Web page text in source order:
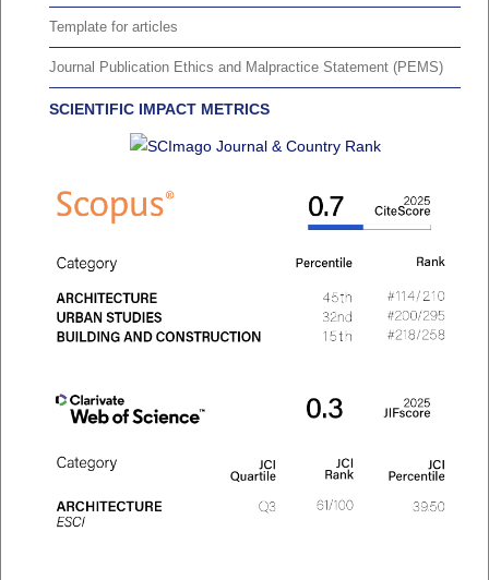
Template for articles
Journal Publication Ethics and Malpractice Statement (PEMS)
SCIENTIFIC IMPACT METRICS